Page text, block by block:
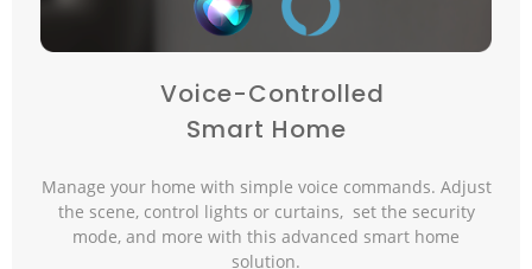
Voice-Controlled
Smart Home
Manage your home with simple voice commands. Adjust
the scene, control lights or curtains, set the security
mode, and more with this advanced smart home
solution.